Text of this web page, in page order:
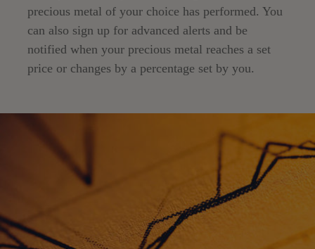
precious metal of your choice has performed. You
can also sign up for advanced alerts and be
notified when your precious metal reaches a set
price or changes by a percentage set by you.